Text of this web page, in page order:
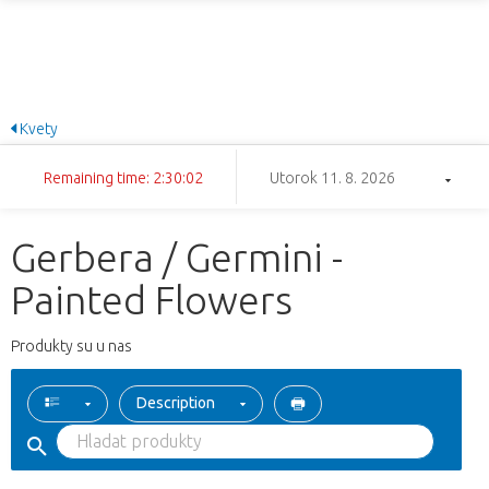
Kvety
Remaining time: 2:30:02 Utorok 11. 8. 2026
Gerbera / Germini -
Painted Flowers
Produkty su u nas
Description